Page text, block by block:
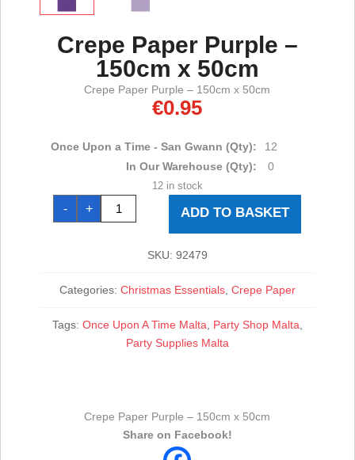
Crepe Paper Purple –
150cm x 50cm
Crepe Paper Purple – 150cm x 50cm
€0.95
Once Upon a Time - San Gwann (Qty):
12
In Our Warehouse (Qty):
0
12 in stock
-
Crepe
Paper
Purple
+ ADD TO BASKET
SKU: 92479
Categories: Christmas Essentials, Crepe Paper
Tags: Once Upon A Time Malta Party Shop Malta
Party Supplies Malta
Crepe Paper Purple – 150cm x 50cm
Share on Facebook!